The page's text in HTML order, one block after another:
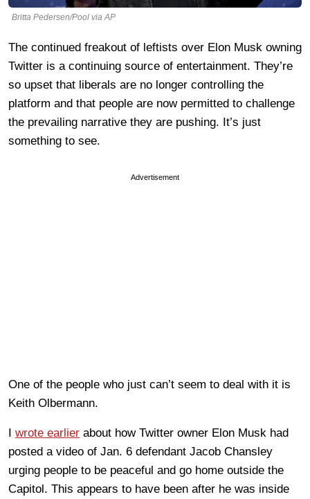
Britta Pedersen/Pool via AP
The continued freakout of leftists over Elon Musk owning
Twitter is a continuing source of entertainment. They’re
so upset that liberals are no longer controlling the
platform and that people are now permitted to challenge
the prevailing narrative they are pushing. It’s just
something to see.
Advertisement
One of the people who just can’t seem to deal with it is
Keith Olbermann.
I wrote earlier about how Twitter owner Elon Musk had
posted a video of Jan. 6 defendant Jacob Chansley
urging people to be peaceful and go home outside the
Capitol. This appears to have been after he was inside